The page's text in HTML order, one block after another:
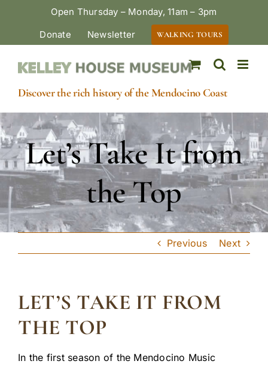
Open Thursday – Monday, 11am – 3pm
Donate
Newsletter WALKING TOURS
Discover the rich history of the Mendocino Coast
Let’s Take It from
the Top
Previous Next
LET’S TAKE IT FROM
THE TOP
In the first season of the Mendocino Music